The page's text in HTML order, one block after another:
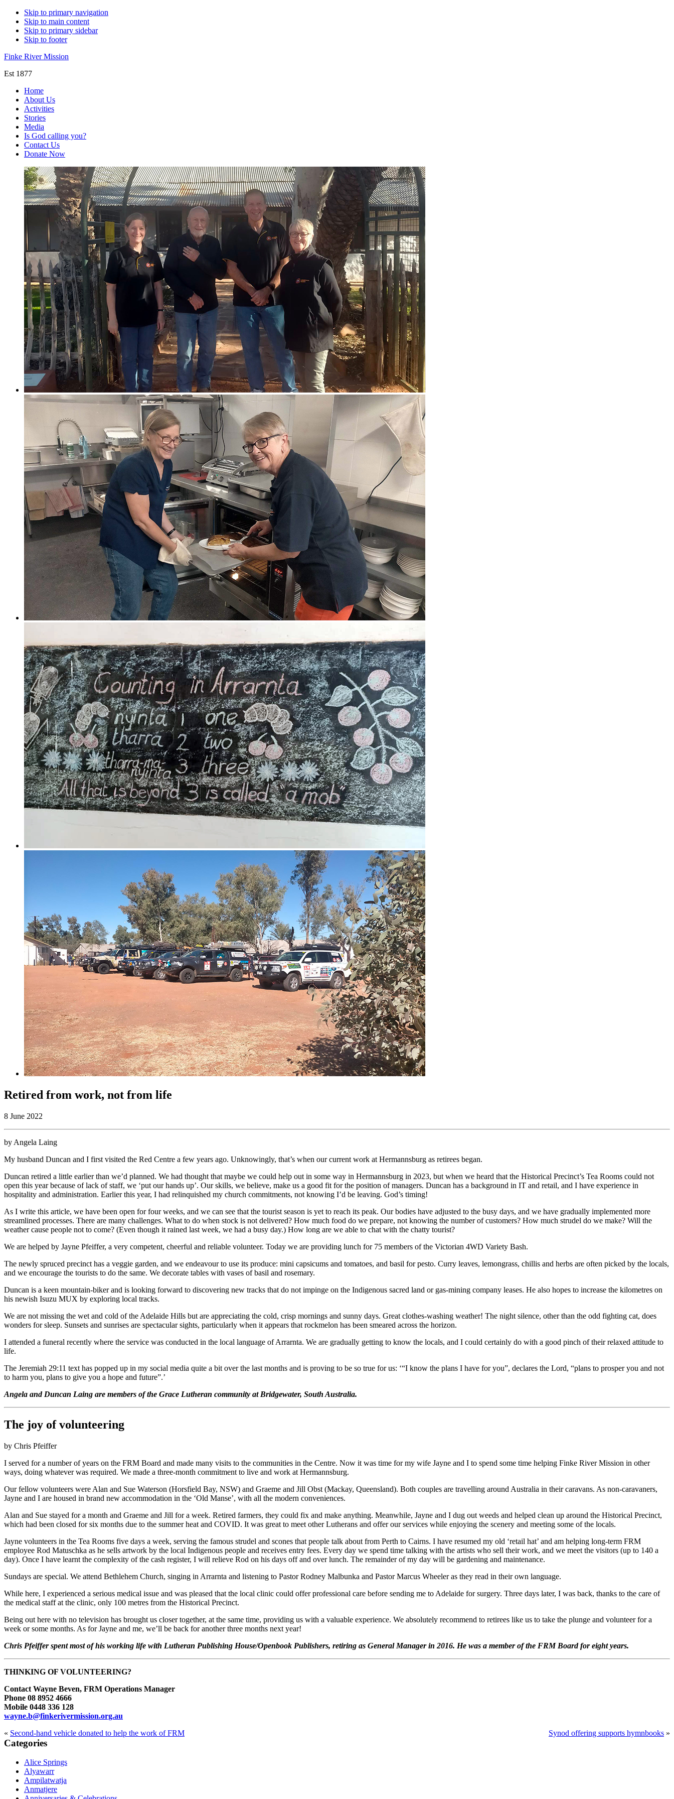
Skip to primary navigation
Skip to main content
Skip to primary sidebar
Skip to footer
Finke River Mission
Est 1877
Home
About Us
Activities
Stories
Media
Is God calling you?
Contact Us
Donate Now
Retired from work, not from life
8 June 2022
by Angela Laing
My husband Duncan and I first visited the Red Centre a few years ago. Unknowingly, that’s when our current work at Hermannsburg as retirees began.
Duncan retired a little earlier than we’d planned. We had thought that maybe we could help out in some way in Hermannsburg in 2023, but when we heard that the Historical Precinct’s Tea Rooms could not
open this year because of lack of staff, we ‘put our hands up’. Our skills, we believe, make us a good fit for the position of managers. Duncan has a background in IT and retail, and I have experience in
hospitality and administration. Earlier this year, I had relinquished my church commitments, not knowing I’d be leaving. God’s timing!
As I write this article, we have been open for four weeks, and we can see that the tourist season is yet to reach its peak. Our bodies have adjusted to the busy days, and we have gradually implemented more
streamlined processes. There are many challenges. What to do when stock is not delivered? How much food do we prepare, not knowing the number of customers? How much strudel do we make? Will the
weather cause people not to come? (Even though it rained last week, we had a busy day.) How long are we able to chat with the chatty tourist?
We are helped by Jayne Pfeiffer, a very competent, cheerful and reliable volunteer. Today we are providing lunch for 75 members of the Victorian 4WD Variety Bash.
The newly spruced precinct has a veggie garden, and we endeavour to use its produce: mini capsicums and tomatoes, and basil for pesto. Curry leaves, lemongrass, chillis and herbs are often picked by the locals,
and we encourage the tourists to do the same. We decorate tables with vases of basil and rosemary.
Duncan is a keen mountain-biker and is looking forward to discovering new tracks that do not impinge on the Indigenous sacred land or gas-mining company leases. He also hopes to increase the kilometres on
his newish Isuzu MUX by exploring local tracks.
We are not missing the wet and cold of the Adelaide Hills but are appreciating the cold, crisp mornings and sunny days. Great clothes-washing weather! The night silence, other than the odd fighting cat, does
wonders for sleep. Sunsets and sunrises are spectacular sights, particularly when it appears that rockmelon has been smeared across the horizon.
I attended a funeral recently where the service was conducted in the local language of Arrarnta. We are gradually getting to know the locals, and I could certainly do with a good pinch of their relaxed attitude to
life.
The Jeremiah 29:11 text has popped up in my social media quite a bit over the last months and is proving to be so true for us: ‘“I know the plans I have for you”, declares the Lord, “plans to prosper you and not
to harm you, plans to give you a hope and future”.’
Angela and Duncan Laing are members of the Grace Lutheran community at Bridgewater, South Australia.
The joy of volunteering
by Chris Pfeiffer
I served for a number of years on the FRM Board and made many visits to the communities in the Centre. Now it was time for my wife Jayne and I to spend some time helping Finke River Mission in other
ways, doing whatever was required. We made a three-month commitment to live and work at Hermannsburg.
Our fellow volunteers were Alan and Sue Waterson (Horsfield Bay, NSW) and Graeme and Jill Obst (Mackay, Queensland). Both couples are travelling around Australia in their caravans. As non-caravaners,
Jayne and I are housed in brand new accommodation in the ‘Old Manse’, with all the modern conveniences.
Alan and Sue stayed for a month and Graeme and Jill for a week. Retired farmers, they could fix and make anything. Meanwhile, Jayne and I dug out weeds and helped clean up around the Historical Precinct,
which had been closed for six months due to the summer heat and COVID. It was great to meet other Lutherans and offer our services while enjoying the scenery and meeting some of the locals.
Jayne volunteers in the Tea Rooms five days a week, serving the famous strudel and scones that people talk about from Perth to Cairns. I have resumed my old ‘retail hat’ and am helping long-term FRM
employee Rod Matuschka as he sells artwork by the local Indigenous people and receives entry fees. Every day we spend time talking with the artists who sell their work, and we meet the visitors (up to 140 a
day). Once I have learnt the complexity of the cash register, I will relieve Rod on his days off and over lunch. The remainder of my day will be gardening and maintenance.
Sundays are special. We attend Bethlehem Church, singing in Arrarnta and listening to Pastor Rodney Malbunka and Pastor Marcus Wheeler as they read in their own language.
While here, I experienced a serious medical issue and was pleased that the local clinic could offer professional care before sending me to Adelaide for surgery. Three days later, I was back, thanks to the care of
the medical staff at the clinic, only 100 metres from the Historical Precinct.
Being out here with no television has brought us closer together, at the same time, providing us with a valuable experience. We absolutely recommend to retirees like us to take the plunge and volunteer for a
week or some months. As for Jayne and me, we’ll be back for another three months next year!
Chris Pfeiffer spent most of his working life with Lutheran Publishing House/Openbook Publishers, retiring as General Manager in 2016. He was a member of the FRM Board for eight years.
THINKING OF VOLUNTEERING?
Contact Wayne Beven, FRM Operations Manager
Phone 08 8952 4666
Mobile 0448 336 128
wayne.b@finkerivermission.org.au
« Second-hand vehicle donated to help the work of FRM Synod offering supports hymnbooks »
Primary
Sidebar
Categories
Alice Springs
Alyawarr
Ampilatwatja
Anmatjere